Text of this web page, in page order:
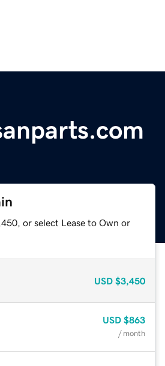
or select Lease to Own or
USD $3,450
USD $863
/ month